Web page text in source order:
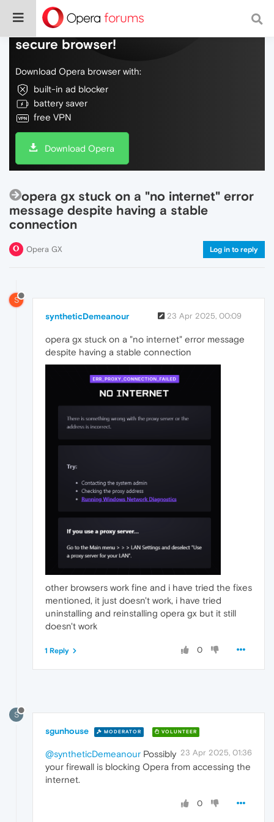
Do more on the web, with a fast and
secure browser!
Download Opera browser with:
built-in ad blocker
battery saver
free VPN
Download Opera
opera gx stuck on a "no internet" error
message despite having a stable
connection
Opera GX Log in to reply
S
syntheticDemeanour 23 Apr 2025, 00:09
opera gx stuck on a "no internet" error message
despite having a stable connection
other browsers work fine and i have tried the fixes
mentioned, it just doesn't work, i have tried
uninstalling and reinstalling opera gx but it still
doesn't work
0
1 Reply
S
sgunhouse MODERATOR VOLUNTEER
23 Apr 2025, 01:36
@syntheticDemeanour Possibly
your firewall is blocking Opera from accessing the
internet.
0